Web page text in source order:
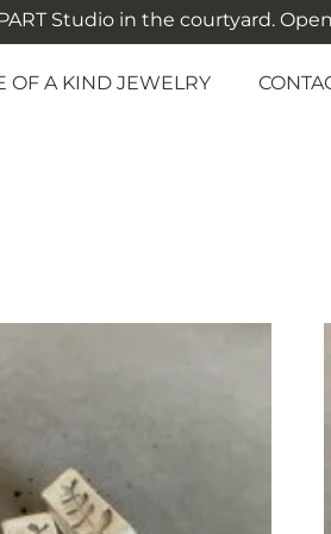
Studio in the courtyard. Open:
OF A KIND JEWELRY